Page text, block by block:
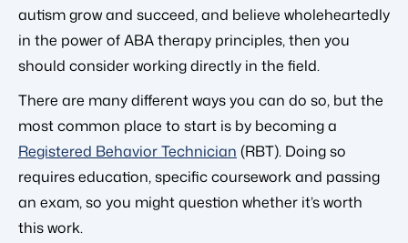
autism grow and succeed, and believe wholeheartedly
in the power of ABA therapy principles, then you
should consider working directly in the field.
There are many different ways you can do so, but the
most common place to start is by becoming a
Registered Behavior Technician (RBT). Doing so
requires education, specific coursework and passing
an exam, so you might question whether it’s worth
this work.